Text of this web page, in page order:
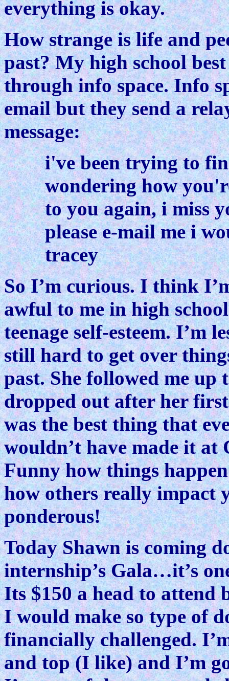
everything is okay.
How strange is life and
past? My high school
through info space. Info
email but they send a
message:
i've been trying to
wondering how
to you again, i miss
please e-mail me i
tracey
So I’m curious. I think
awful to me in high
teenage self-esteem. I’m
still hard to get over
past. She followed me
dropped out after her
was the best thing that
wouldn’t have made it at
Funny how things
how others really impact
ponderous!
Today Shawn is coming
internship’s Gala…it’s
Its $150 a head to attend
I would make so type of
financially challenged.
and top (I like) and I’m